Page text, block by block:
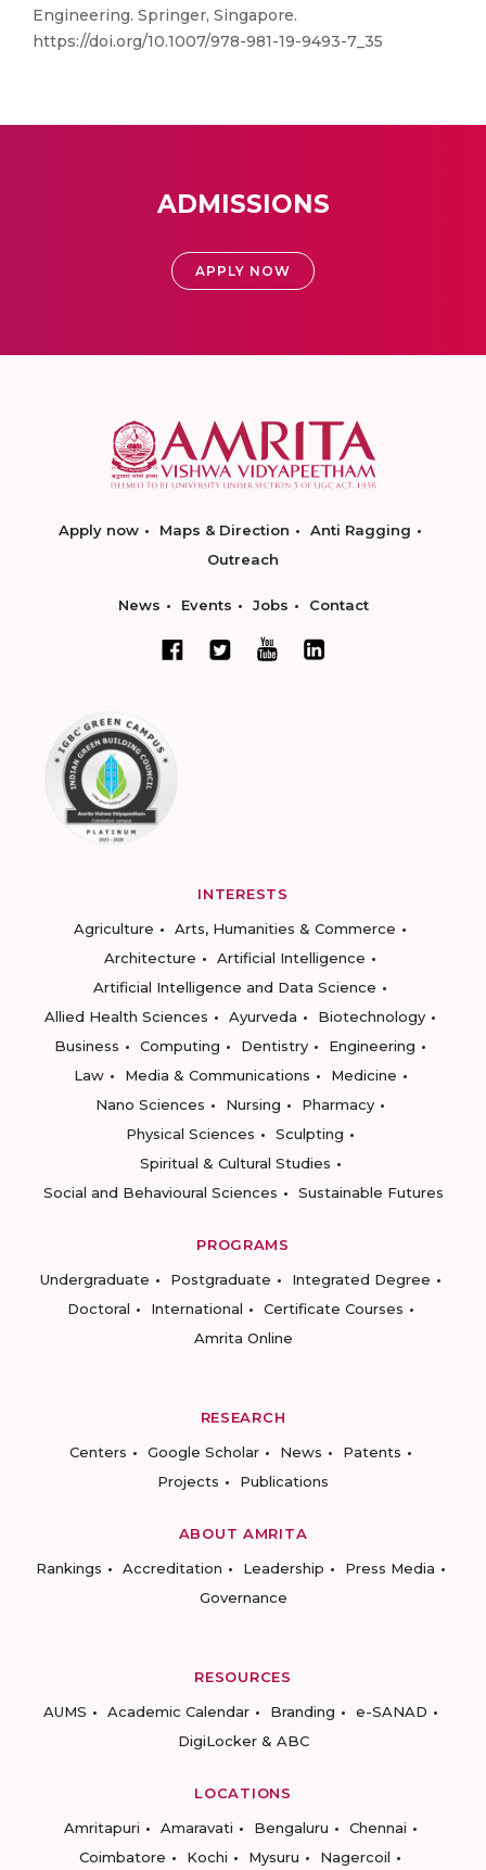
Engineering. Springer, Singapore.
https://doi.org/10.1007/978-981-19-9493-7_35
ADMISSIONS
APPLY NOW
Apply now Maps & Direction
Anti Ragging
Outreach
News Events Jobs Contact
INTERESTS
Agriculture
Arts, Humanities & Commerce
Architecture
Artificial Intelligence
Artificial Intelligence and Data Science
Allied Health Sciences
Ayurveda
Biotechnology
Business
Computing Dentistry
Engineering
Law
Media & Communications
Medicine
Nano Sciences
Nursing
Pharmacy
Physical Sciences
Sculpting
Spiritual & Cultural Studies
Social and Behavioural Sciences
Sustainable Futures
PROGRAMS
Undergraduate
Postgraduate
Integrated Degree
Doctoral
International
Certificate Courses
Amrita Online
RESEARCH
Centers
Google Scholar News
Patents
Projects
Publications
ABOUT AMRITA
Rankings
Accreditation Leadership
Press Media
Governance
RESOURCES
AUMS
Academic Calendar Branding
e-SANAD
DigiLocker & ABC
LOCATIONS
Amritapuri
Amaravati Bengaluru
Chennai
Coimbatore
Kochi Mysuru Nagercoil